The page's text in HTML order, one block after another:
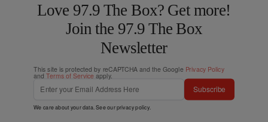
Love 97.9 The Box? Get more!
Join the 97.9 The Box
Newsletter
This site is protected by reCAPTCHA and the Google Privacy Policy
and Terms of Service apply.
Subscribe
We care about your data. See ourprivacy policy.